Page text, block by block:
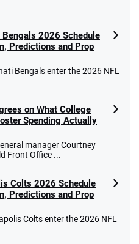
2026 Schedule
Predictions and Prop
Bengals enter the 2026 NFL
on What College
Spending Actually
manager Courtney
Front Office ...
Colts 2026 Schedule
Predictions and Prop
Colts enter the 2026 NFL